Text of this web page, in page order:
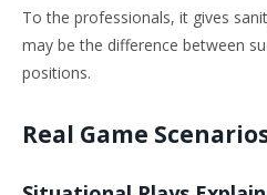
To the professionals, it gives
may be the difference between
positions.
Real Game